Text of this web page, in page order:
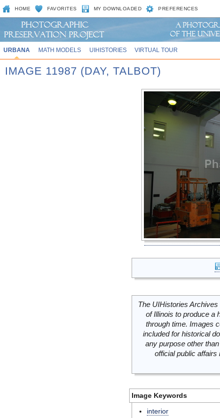
HOME FAVORITES MY DOWNLOADED PREFERENCES
URBANA MATH MODELS UIHISTORIES VIRTUAL TOUR
IMAGE 11987 (DAY, TALBOT)
The UIHistories
of Illinois to produce a
through time. Images
included for historical
any purpose other
official public
Image Keywords
interior